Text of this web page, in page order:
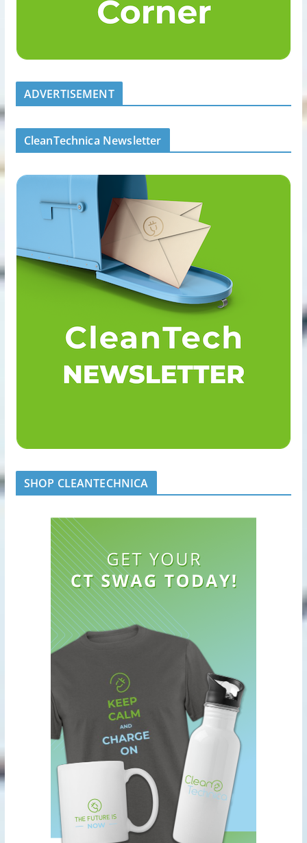
ADVERTISEMENT
CleanTechnica Newsletter
SHOP CLEANTECHNICA